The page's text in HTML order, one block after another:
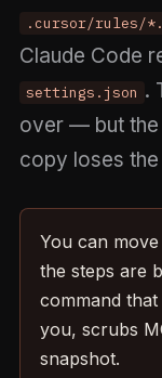
.cursor/rules/
Claude Code
settings.json .
over — but the
copy loses
You can
the steps are
command that
you, scrubs
snapshot.